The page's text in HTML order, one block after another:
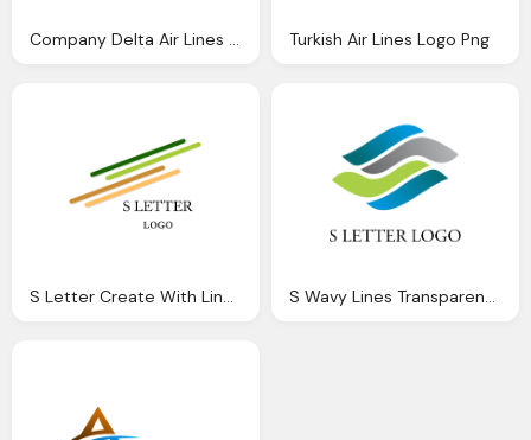
Company Delta Air Lines Png Logo Turkish Air Lines Logo Png
S Letter Create With Lines Logo S Wavy Lines Transparent Logo